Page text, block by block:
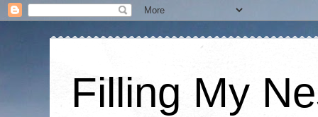
Filling My